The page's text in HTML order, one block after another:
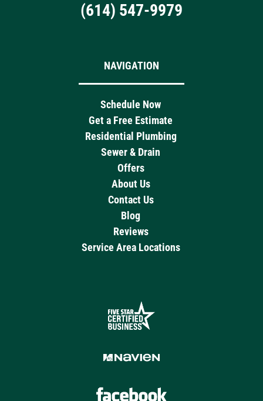
(614) 547-9979
NAVIGATION
Schedule Now
Get a Free Estimate
Residential Plumbing
Sewer & Drain
Offers
About Us
Contact Us
Blog
Reviews
Service Area Locations